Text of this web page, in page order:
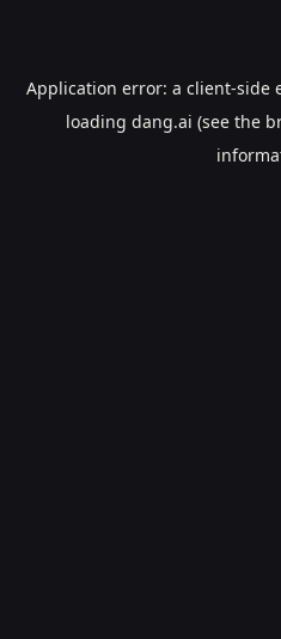
Application error: a client-side
loading dang.ai (see the